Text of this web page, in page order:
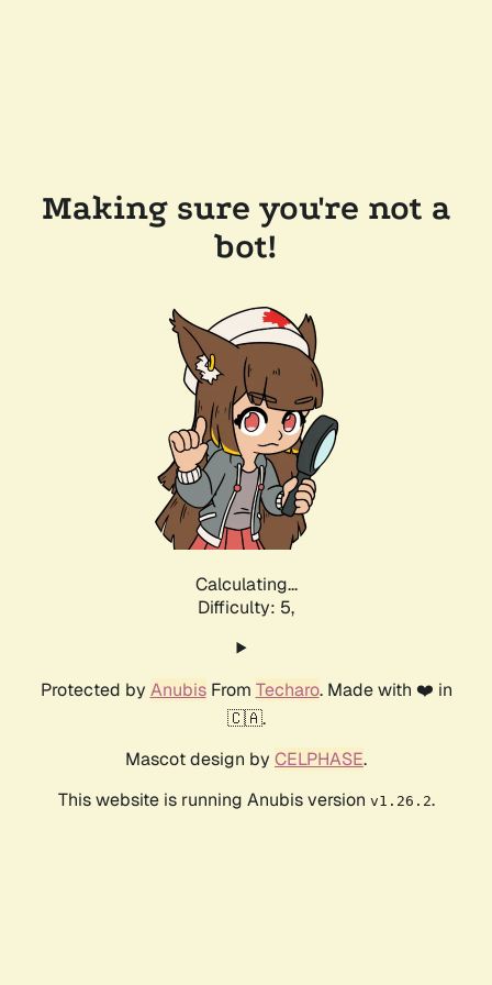
Making sure you're not a
bot!
Calculating...
Difficulty: 5,
Protected by AnubisFrom Techaro. Made with ❤️ in
🇨🇦.
Mascot design by CELPHASE.
This website is running Anubis version v1.26.2.